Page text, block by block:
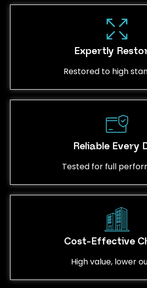
Expertly
Restored to high
Reliable Every
Tested for full
Cost-Effective
High value, lower